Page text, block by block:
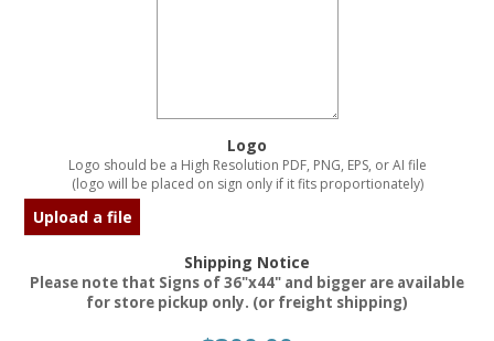
Logo
Logo should be a High Resolution PDF, PNG, EPS, or AI file
(logo will be placed on sign only if it fits proportionately)
Upload a file
Shipping Notice
Please note that Signs of 36"x44" and bigger are available
for store pickup only. (or freight shipping)